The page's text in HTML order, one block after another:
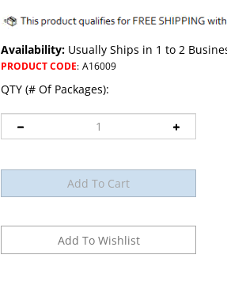
Availability: Usually Ships in 1 to 2
PRODUCT CODE: A16009
QTY (# Of Packages):